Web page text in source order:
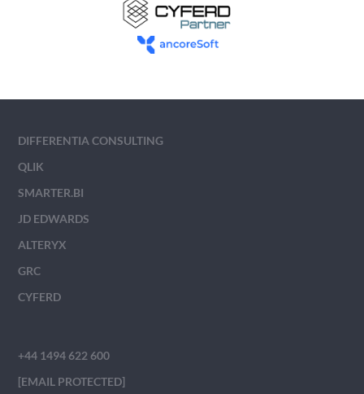
DIFFERENTIA CONSULTING
QLIK
SMARTER.BI
JD EDWARDS
ALTERYX
GRC
CYFERD
+44 1494 622 600
[EMAIL PROTECTED]